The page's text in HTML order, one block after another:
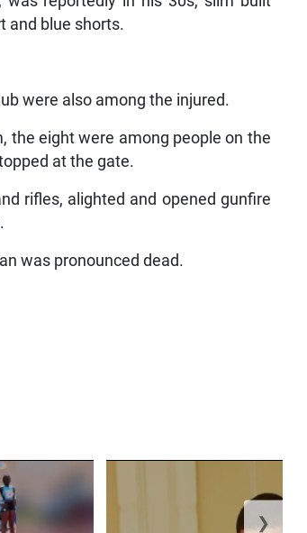
and blue shorts.
were also among the injured.
the eight were among people on the
at the gate.
rifles, alighted and opened gunfire
was pronounced dead.
❯